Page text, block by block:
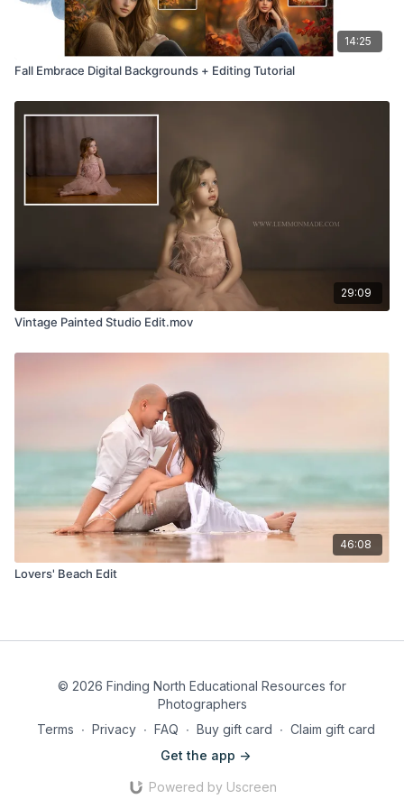
14:25
Fall Embrace Digital Backgrounds + Editing Tutorial
29:09
Vintage Painted Studio Edit.mov
46:08
Lovers' Beach Edit
© 2026 Finding North Educational Resources for
Photographers
Terms ∙ Privacy ∙ FAQ ∙ Buy gift card ∙ Claim gift card
Get the app ->
Powered by Uscreen